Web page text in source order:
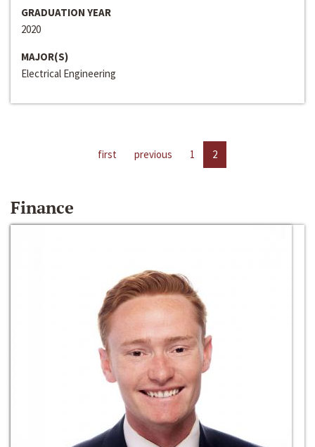
GRADUATION YEAR
2020
MAJOR(S)
Electrical Engineering
first previous 1 2
Finance